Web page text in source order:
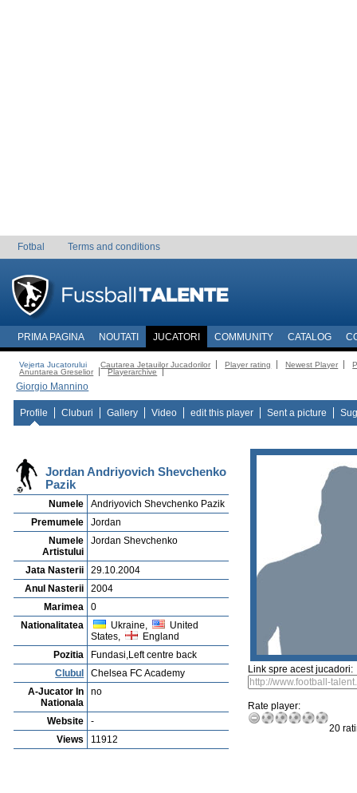
Fotbal Terms and conditions
PRIMA PAGINA NOUTATI JUCATORI COMMUNITY CATALOG
Vejerta Jucatorului Cautarea Jetauilor Jucadorilor Player rating Newest Player
Anuntarea Greselior
Playerarchive
Giorgio Mannino
Profile Cluburi Gallery Video edit this player Sent a picture
Jordan Andriyovich Shevchenko
Pazik
Numele
Andriyovich Shevchenko Pazik
Premumele
Jordan
Numele
Artistului
Jordan Shevchenko
Jata Nasterii
29.10.2004
Anul Nasterii
2004
Marimea
0
Nationalitatea
Ukraine,
United
States,
England
Pozitia
Fundasi,Left centre back
Clubul
Chelsea FC Academy
A-Jucator In
Nationala
no
Website
-
Views
11912
Link spre acest jucadori:
Rate player:
20